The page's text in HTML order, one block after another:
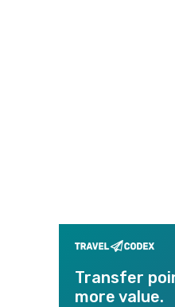
Transfer
more value.